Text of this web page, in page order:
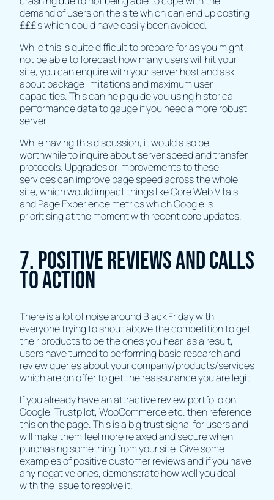
demand of users on the site which can end up costing
£££’s which could have easily been avoided.
While this is quite difficult to prepare for as you might
not be able to forecast how many users will hit your
site, you can enquire with your server host and ask
about package limitations and maximum user
capacities. This can help guide you using historical
performance data to gauge if you need a more robust
server.
While having this discussion, it would also be
worthwhile to inquire about server speed and transfer
protocols. Upgrades or improvements to these
services can improve page speed across the whole
site, which would impact things like Core Web Vitals
and Page Experience metrics which Google is
prioritising at the moment with recent core updates.
7. Positive Reviews and Calls
To Action
There is a lot of noise around Black Friday with
everyone trying to shout above the competition to get
their products to be the ones you hear, as a result,
users have turned to performing basic research and
review queries about your company/products/services
which are on offer to get the reassurance you are legit.
If you already have an attractive review portfolio on
Google, Trustpilot, WooCommerce etc. then reference
this on the page. This is a big trust signal for users and
will make them feel more relaxed and secure when
purchasing something from your site. Give some
examples of positive customer reviews and if you have
any negative ones, demonstrate how well you deal
with the issue to resolve it.